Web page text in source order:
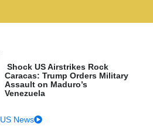
Shock US Airstrikes Rock
Caracas: Trump Orders Military
Assault on Maduro’s
Venezuela
US News